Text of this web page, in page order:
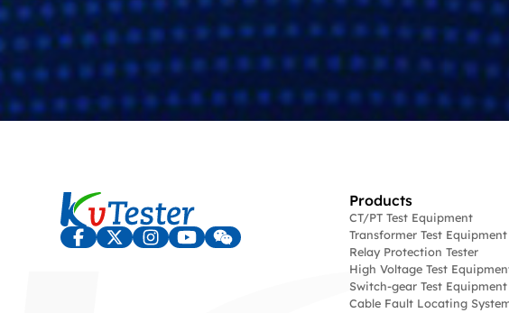
Products
CT/PT Test Equipment
Transformer Test Equipment
Relay Protection Tester
High Voltage Test
Switch-gear Test Equipment
Cable Fault Locating